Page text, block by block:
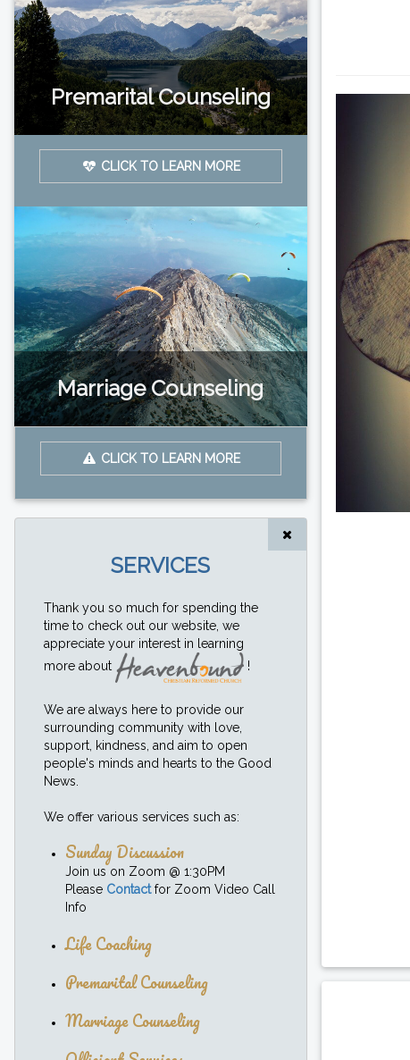
Premarital Counseling
CLICK TO LEARN MORE
Marriage Counseling
CLICK TO LEARN MORE
SERVICES
Thank you so much for spending the
time to check out our website, we
appreciate your interest in learning
more about
!
We are always here to provide our
surrounding community with love,
support, kindness, and aim to open
people's minds and hearts to the Good
News.
We offer various services such as:
Sunday Discussion
Join us on Zoom @ 1:30PM
Please Contactfor Zoom Video Call
Info
Life Coaching
Premarital Counseling
Marriage Counseling